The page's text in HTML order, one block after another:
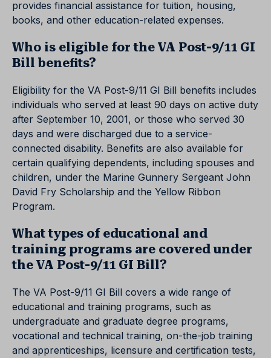
provides financial assistance for tuition, housing,
books, and other education-related expenses.
Who is eligible for the VA Post-9/11 GI
Bill benefits?
Eligibility for the VA Post-9/11 GI Bill benefits includes
individuals who served at least 90 days on active duty
after September 10, 2001, or those who served 30
days and were discharged due to a service-
connected disability. Benefits are also available for
certain qualifying dependents, including spouses and
children, under the Marine Gunnery Sergeant John
David Fry Scholarship and the Yellow Ribbon
Program.
What types of educational and
training programs are covered under
the VA Post-9/11 GI Bill?
The VA Post-9/11 GI Bill covers a wide range of
educational and training programs, such as
undergraduate and graduate degree programs,
vocational and technical training, on-the-job training
and apprenticeships, licensure and certification tests,